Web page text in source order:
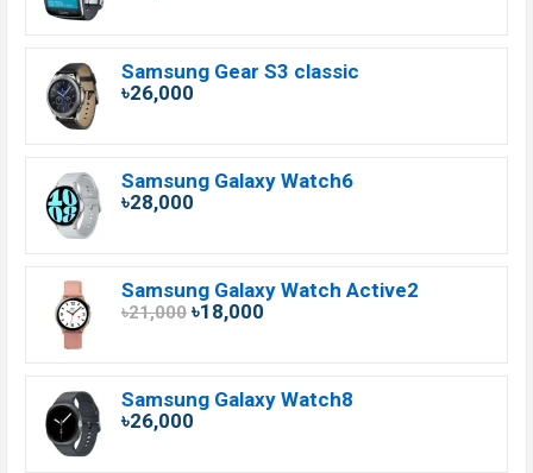
Samsung Gear S3 classic
৳26,000
Samsung Galaxy Watch6
৳28,000
Samsung Galaxy Watch Active2
৳21,000 ৳18,000
Samsung Galaxy Watch8
৳26,000